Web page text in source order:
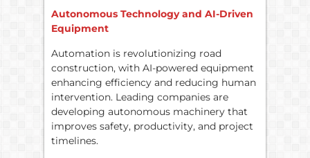
Autonomous Technology and AI-Driven
Equipment
Automation is revolutionizing road
construction, with AI-powered equipment
enhancing efficiency and reducing human
intervention. Leading companies are
developing autonomous machinery that
improves safety, productivity, and project
timelines.